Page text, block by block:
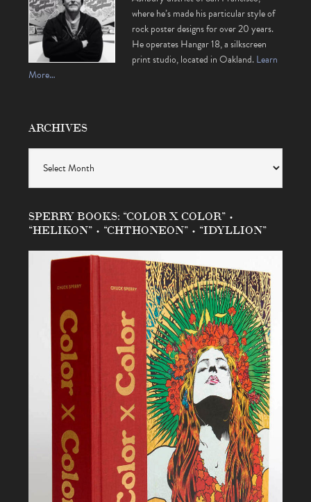
where he’s made his particular style of
rock poster designs for over 20 years.
He operates Hangar 18, a silkscreen
print studio, located in Oakland.Learn
More…
ARCHIVES
SPERRY BOOKS: “COLOR X COLOR” •
“HELIKON” • “CHTHONEON” • “IDYLLION”